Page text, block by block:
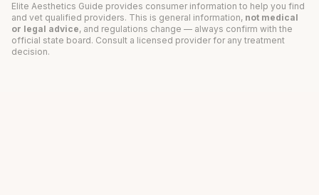
Elite Aesthetics Guide provides consumer information to help you find
and vet qualified providers. This is general information, not medical
or legal advice, and regulations change — always confirm with the
official state board. Consult a licensed provider for any treatment
decision.